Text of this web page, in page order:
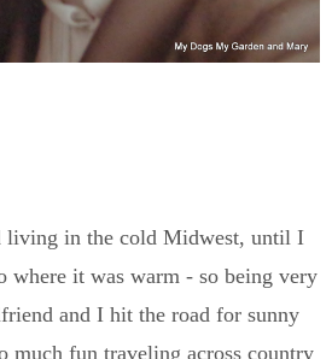
living in the cold Midwest, until I
where it was warm - so being very
and I hit the road for sunny
much fun traveling across country